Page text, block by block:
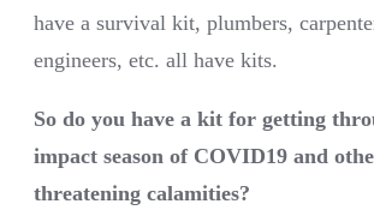
have a survival kit, plumbers,
engineers, etc. all have kits.
So do you have a kit for getting
impact season of COVID19 and
threatening calamities?